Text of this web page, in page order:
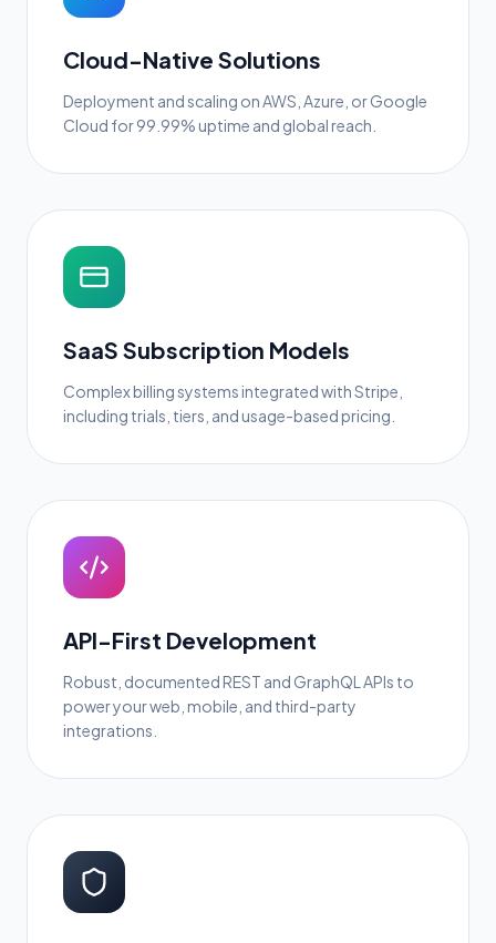
Cloud-Native Solutions
Deployment and scaling on AWS, Azure, or Google
Cloud for 99.99% uptime and global reach.
SaaS Subscription Models
Complex billing systems integrated with Stripe,
including trials, tiers, and usage-based pricing.
API-First Development
Robust, documented REST and GraphQL APIs to
power your web, mobile, and third-party
integrations.